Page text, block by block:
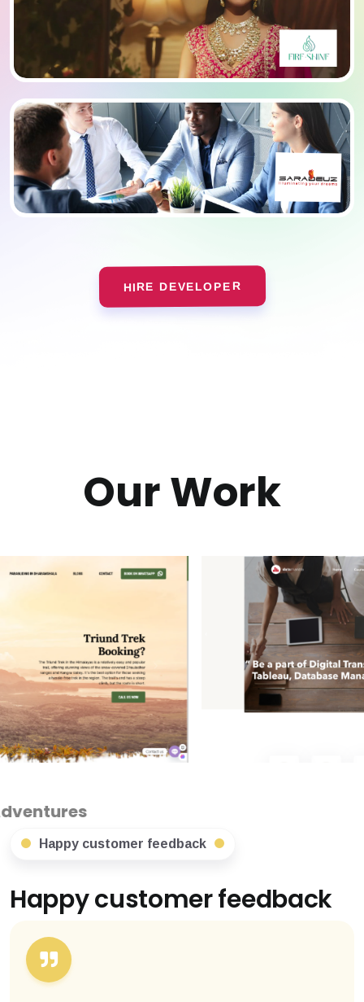
HIRE DEVELOPER
Our Work
Happy customer feedback
Happy customer feedback